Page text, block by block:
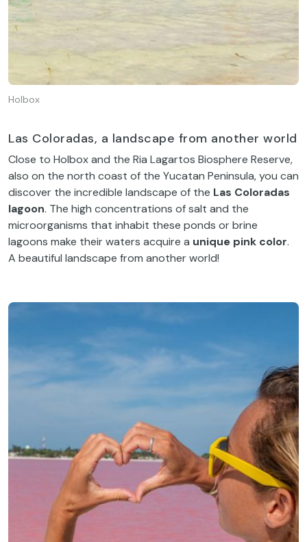
Holbox
Las Coloradas, a landscape from another world
Close to Holbox and the Ria Lagartos Biosphere Reserve,
also on the north coast of the Yucatan Peninsula, you can
discover the incredible landscape of the Las Coloradas
lagoon. The high concentrations of salt and the
microorganisms that inhabit these ponds or brine
lagoons make their waters acquire a unique pink color.
A beautiful landscape from another world!